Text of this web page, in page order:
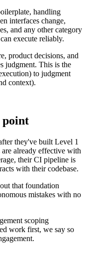
handling
interfaces change,
and any other category
execute reliably.
product decisions, and
judgment. This is the
to judgment
context).
point
they've built Level 1
already effective with
their CI pipeline is
with their codebase.
that foundation
mistakes with no
scoping
work first, we say so